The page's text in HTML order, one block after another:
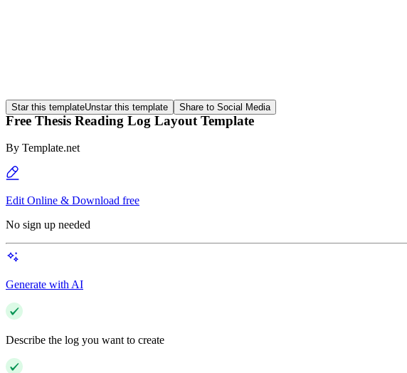
Star this templateUnstar this template Share to Social Media
Free Thesis Reading Log Layout Template
By Template.net
Edit Online & Download free
No sign up needed
Generate with AI
Describe the log you want to create